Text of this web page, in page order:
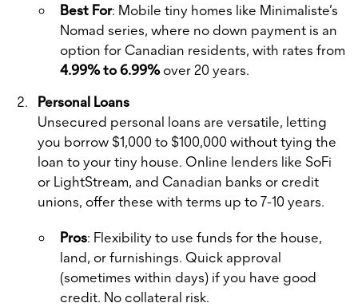
Best For: Mobile tiny homes like Minimaliste’s
Nomad series, where no down payment is an
option for Canadian residents, with rates from
4.99% to 6.99%over 20 years.
Personal Loans
Unsecured personal loans are versatile, letting
you borrow $1,000 to $100,000 without tying the
loan to your tiny house. Online lenders like SoFi
or LightStream, and Canadian banks or credit
unions, offer these with terms up to 7-10 years.
Pros: Flexibility to use funds for the house,
land, or furnishings. Quick approval
(sometimes within days) if you have good
credit. No collateral risk.